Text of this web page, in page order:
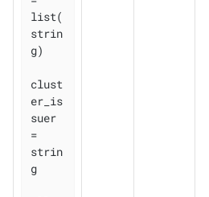
list(
strin
g)
clust
er_is
suer
=
strin
g